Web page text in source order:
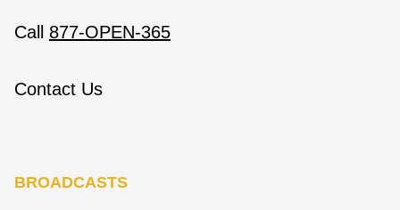
Call 877-OPEN-365
Contact Us
BROADCASTS